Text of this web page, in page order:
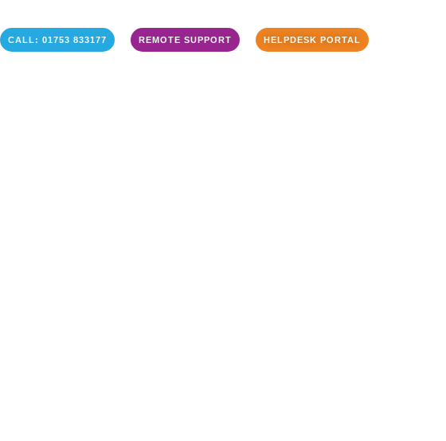
CALL: 01753 833177 REMOTE SUPPORT HELPDESK PORTAL